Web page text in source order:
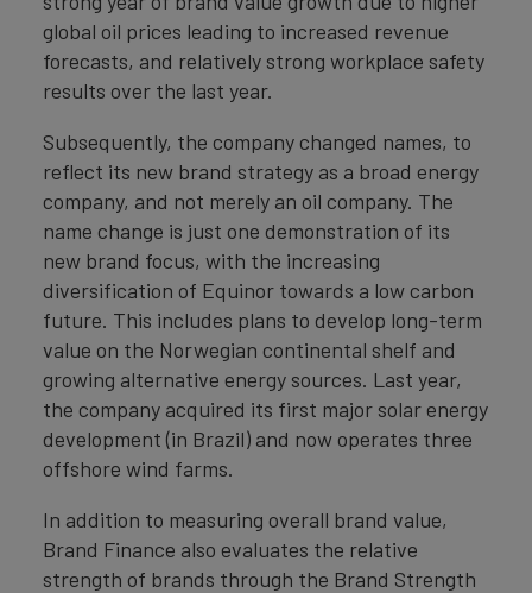
global oil prices leading to increased revenue
forecasts, and relatively strong workplace safety
results over the last year.
Subsequently, the company changed names, to
reflect its new brand strategy as a broad energy
company, and not merely an oil company. The
name change is just one demonstration of its
new brand focus, with the increasing
diversification of Equinor towards a low carbon
future. This includes plans to develop long-term
value on the Norwegian continental shelf and
growing alternative energy sources. Last year,
the company acquired its first major solar energy
development (in Brazil) and now operates three
offshore wind farms.
In addition to measuring overall brand value,
Brand Finance also evaluates the relative
strength of brands through the Brand Strength